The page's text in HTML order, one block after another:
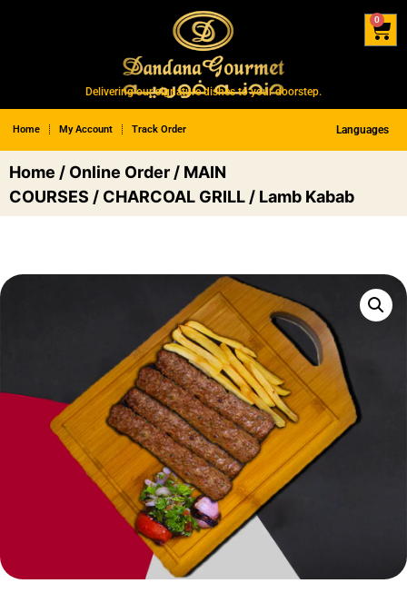
Delivering our signature dishes to your doorstep.
Home My Account Track Order Languages
0
Home / Online Order / MAIN
COURSES / CHARCOAL GRILL / Lamb Kabab